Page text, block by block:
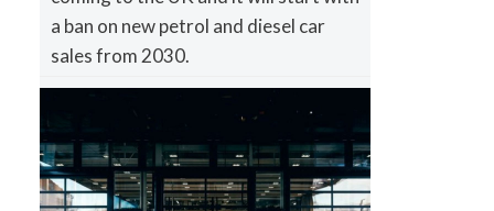
a ban on new petrol and diesel car
sales from 2030.